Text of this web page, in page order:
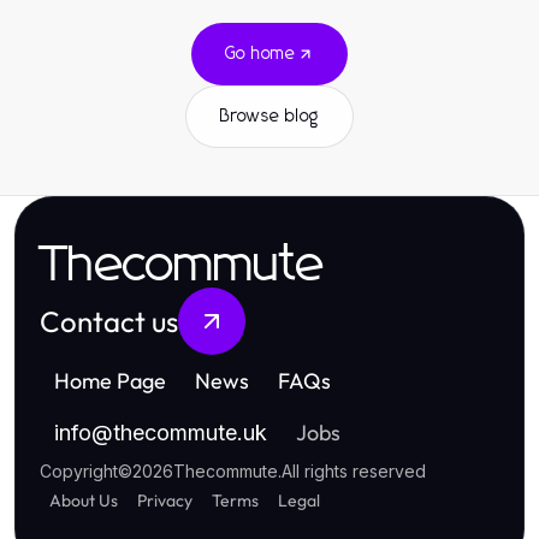
Go home
Browse blog
Thecommute
Contact us
Home Page News FAQs
info@thecommute.uk Jobs
Copyright©2026Thecommute.All rights reserved
About Us Privacy Terms Legal